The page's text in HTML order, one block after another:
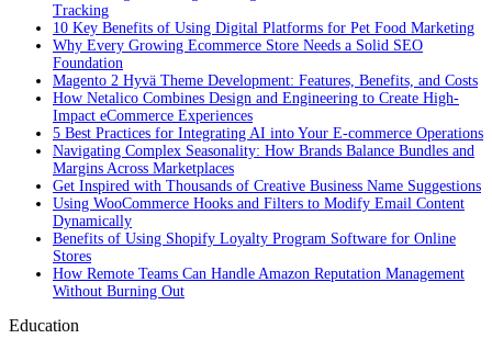
Tracking
10 Key Benefits of Using Digital Platforms for Pet Food Marketing
Why Every Growing Ecommerce Store Needs a Solid SEO
Foundation
Magento 2 Hyvä Theme Development: Features, Benefits, and Costs
How Netalico Combines Design and Engineering to Create High-
Impact eCommerce Experiences
5 Best Practices for Integrating AI into Your E-commerce Operations
Navigating Complex Seasonality: How Brands Balance Bundles and
Margins Across Marketplaces
Get Inspired with Thousands of Creative Business Name Suggestions
Using WooCommerce Hooks and Filters to Modify Email Content
Dynamically
Benefits of Using Shopify Loyalty Program Software for Online
Stores
How Remote Teams Can Handle Amazon Reputation Management
Without Burning Out
Education